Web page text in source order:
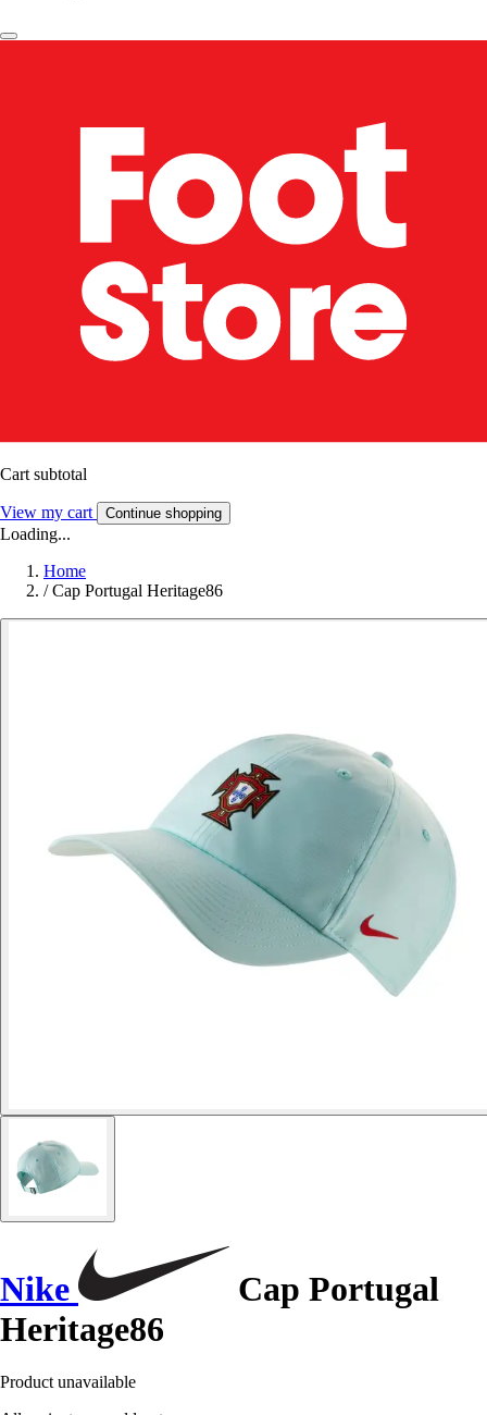
Cart subtotal
View my cart Continue shopping
Loading...
Home
/ Cap Portugal Heritage86
Nike
Cap Portugal
Heritage86
Product unavailable